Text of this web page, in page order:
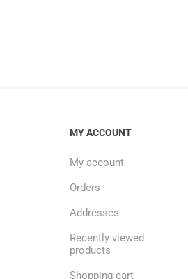
MY ACCOUNT
My account
Orders
Addresses
Recently viewed
products
Shopping cart